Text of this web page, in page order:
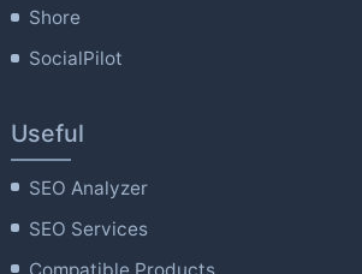
Shore
SocialPilot
Useful
SEO Analyzer
SEO Services